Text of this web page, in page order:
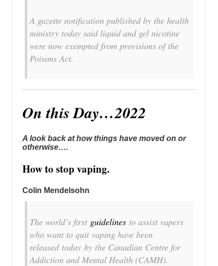
A gazette notification published by the health
ministry today said liquid and gel nicotine
were now exempted from provisions of the
Poisons Act.
On this Day…2022
A look back at how things have moved on or
otherwise….
How to stop vaping.
Colin Mendelsohn
The world’s first guidelines to assist vapers
who want to quit vaping have been
released today by the Canadian Centre for
Addiction and Mental Health (CAMH).